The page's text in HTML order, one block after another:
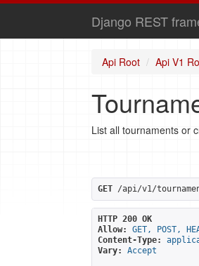
Django REST
Api Root Api V1
List all tournaments or
GET /api/v1/
HTTP 200 OK
Allow:
GET, POST,
Content-Type:
Vary:
Accept